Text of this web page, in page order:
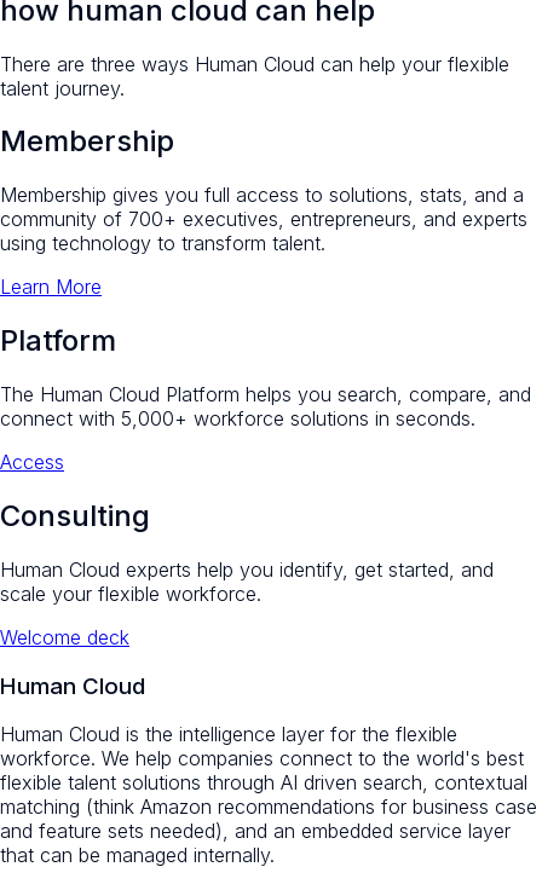
how human cloud can help
There are three ways Human Cloud can help your flexible
talent journey.
Membership
Membership gives you full access to solutions, stats, and a
community of 700+ executives, entrepreneurs, and experts
using technology to transform talent.
Learn More
Platform
The Human Cloud Platform helps you search, compare, and
connect with 5,000+ workforce solutions in seconds.
Access
Consulting
Human Cloud experts help you identify, get started, and
scale your flexible workforce.
Welcome deck
Human Cloud
Human Cloud is the intelligence layer for the flexible
workforce. We help companies connect to the world's best
flexible talent solutions through AI driven search, contextual
matching (think Amazon recommendations for business case
and feature sets needed), and an embedded service layer
that can be managed internally.